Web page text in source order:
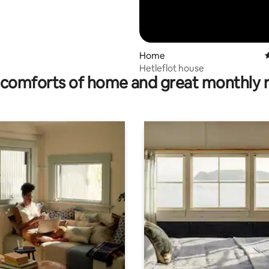
Home
Hetleflot house
of home and great monthly